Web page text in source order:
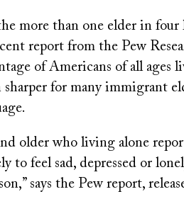
more than one elder in
report from the Pew
of Americans of all
sharper for many immigrant
older who living alone
to feel sad, depressed or
says the Pew report,